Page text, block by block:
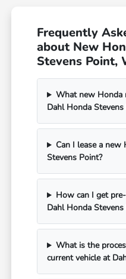
Frequently
about New
Stevens Point,
What new Honda
Dahl Honda Stevens
Can I lease a
Stevens Point?
How can I get
Dahl Honda Stevens
What is the
current vehicle at